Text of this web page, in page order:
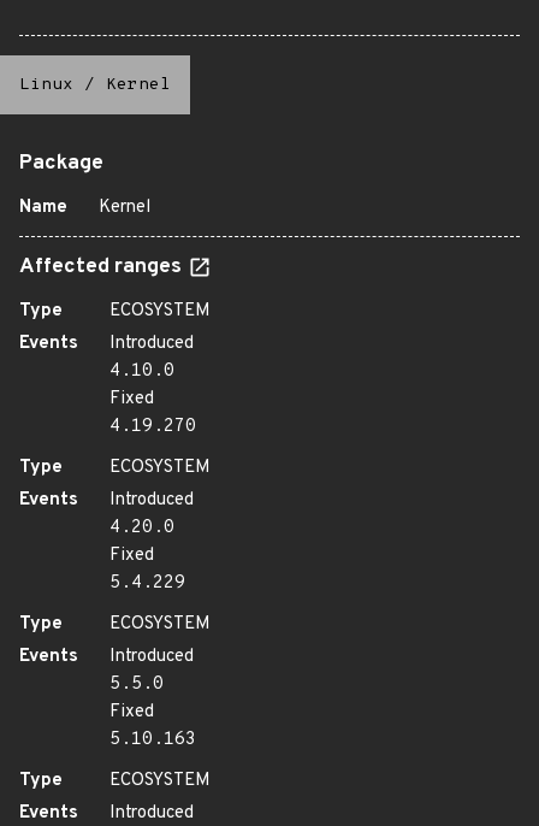
Linux / Kernel
Package
Name Kernel
Affected ranges
Type
ECOSYSTEM
Events
Introduced
4.10.0
Fixed
4.19.270
Type
ECOSYSTEM
Events
Introduced
4.20.0
Fixed
5.4.229
Type
ECOSYSTEM
Events
Introduced
5.5.0
Fixed
5.10.163
Type
ECOSYSTEM
Events
Introduced